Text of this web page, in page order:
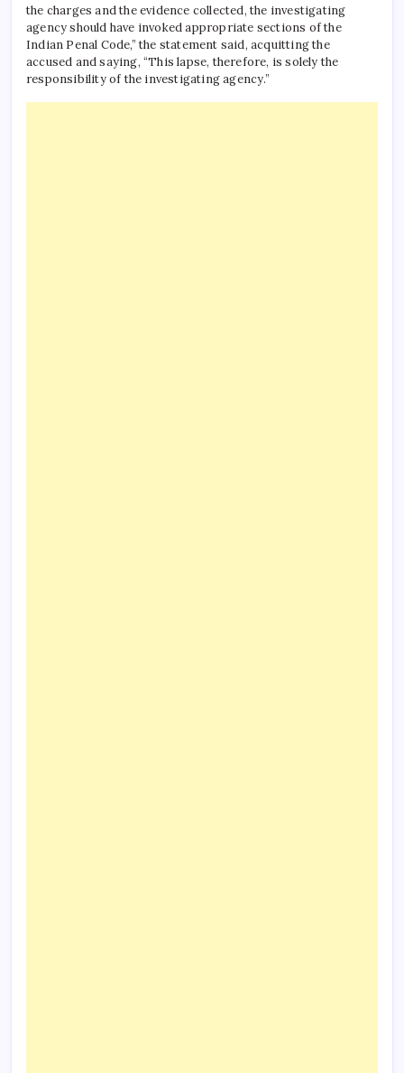
the charges and the evidence collected, the investigating
agency should have invoked appropriate sections of the
Indian Penal Code,” the statement said, acquitting the
accused and saying, “This lapse, therefore, is solely the
responsibility of the investigating agency.”